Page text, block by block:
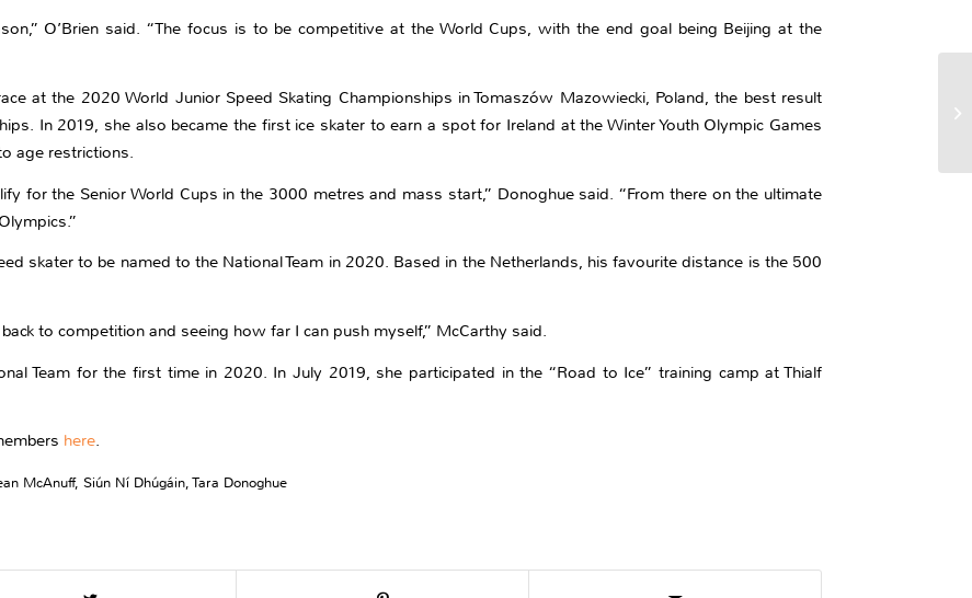
O’Brien said. “The focus is to be competitive at the World Cups, with the end goal being Beijing at the
at the 2020 World Junior Speed Skating Championships in Tomaszów Mazowiecki, Poland, the best result
In 2019, she also became the first ice skater to earn a spot for Ireland at the Winter Youth Olympic Games
age restrictions.
for the Senior World Cups in the 3000 metres and mass start,” Donoghue said. “From there on the ultimate
skater to be named to the National Team in 2020. Based in the Netherlands, his favourite distance is the 500
to competition and seeing how far I can push myself,” McCarthy said.
Team for the first time in 2020. In July 2019, she participated in the “Road to Ice” training camp at Thialf
here.
McAnuff, Siún Ní Dhúgáin,Tara Donoghue